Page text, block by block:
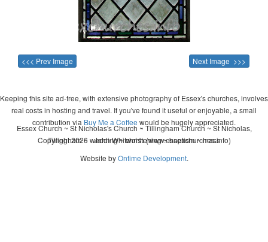
<<< Prev Image Next Image >>>
Keeping this site ad-free, with extensive photography of Essex's churches, involves
real costs in hosting and travel. If you've found it useful or enjoyable, a small
contribution via Buy Me a Coffee would be hugely appreciated.
Copyright 2026 - John Whitworth (www.essexchurches.info)
Essex Church ~ St Nicholas's Church ~ Tillingham Church ~ St Nicholas,
Tillingham ~ wedding ~ christening ~ baptism ~ mass
Website byOntime Development.